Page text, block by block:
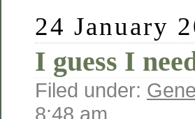
24 January
I guess I
Filed under:
8:48 am